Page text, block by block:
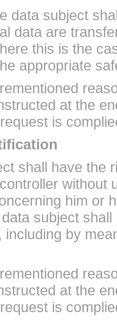
data subject
data are
this is the
appropriate
at the
is
shall have the
without
him or
subject
including by
at the
is